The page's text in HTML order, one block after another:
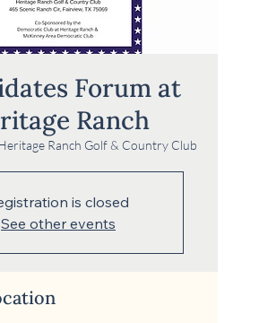
Forum at
Ranch
Ranch Golf & Country Club
is closed
See other events